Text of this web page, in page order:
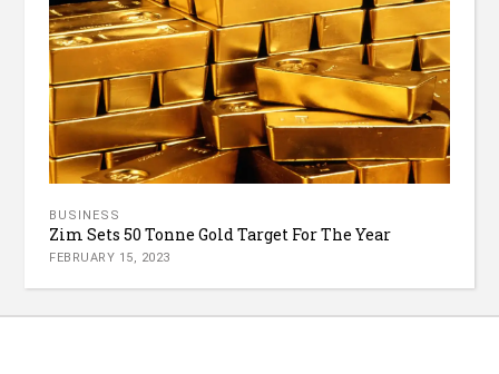
BUSINESS
Zim Sets 50 Tonne Gold Target For The Year
FEBRUARY 15, 2023